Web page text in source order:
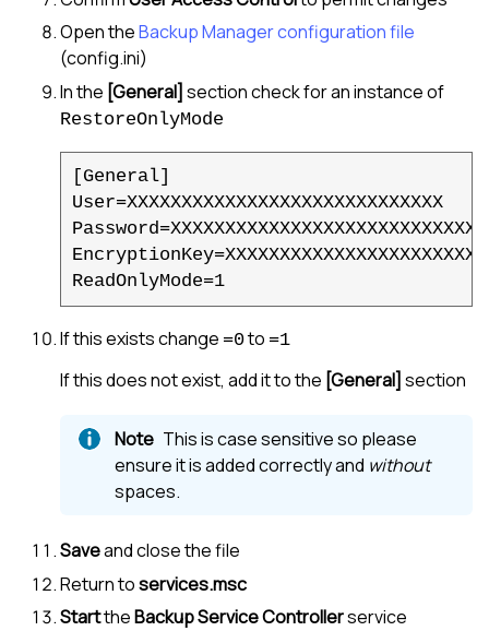
Open theBackup Managerconfiguration file
(config.ini)
In the [General]section check for an instance of
RestoreOnlyMode
[General]
User=XXXXXXXXXXXXXXXXXXXXXXXXXXXXX
EncryptionKey=XXXXXXXXXXXXXXXXXXXXXXX
ReadOnlyMode=1
If this exists change =0to =1
If this does not exist, add it to the [General] section
This is case sensitive so please
ensure it is added correctly and without
spaces.
Saveand close the file
Return toservices.msc
StarttheBackup Service Controllerservice